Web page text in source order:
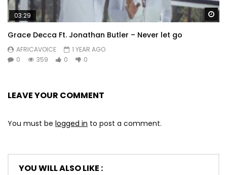
03:29
Grace Decca Ft. Jonathan Butler – Never let go
AFRICAVOICE
1 YEAR AGO
0
359 0 0
LEAVE YOUR COMMENT
You must be logged in to post a comment.
YOU WILL ALSO LIKE :